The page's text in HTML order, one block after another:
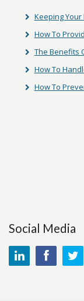
Keeping
How To
The Benefits
How To
How To
Social Media